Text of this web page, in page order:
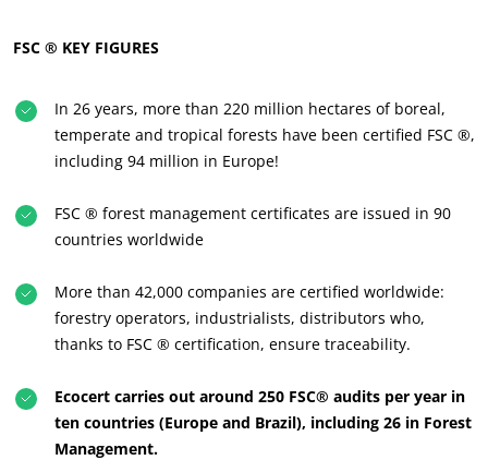
FSC ® KEY FIGURES
In 26 years, more than 220 million hectares of boreal,
temperate and tropical forests have been certified FSC ®,
including 94 million in Europe!
FSC ® forest management certificates are issued in 90
countries worldwide
More than 42,000 companies are certified worldwide:
forestry operators, industrialists, distributors who,
thanks to FSC ® certification, ensure traceability.
Ecocert carries out around 250 FSC® audits per year in
ten countries (Europe and Brazil), including 26 in Forest
Management.